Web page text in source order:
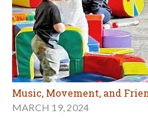
Music, Movement, and
MARCH 19, 2024